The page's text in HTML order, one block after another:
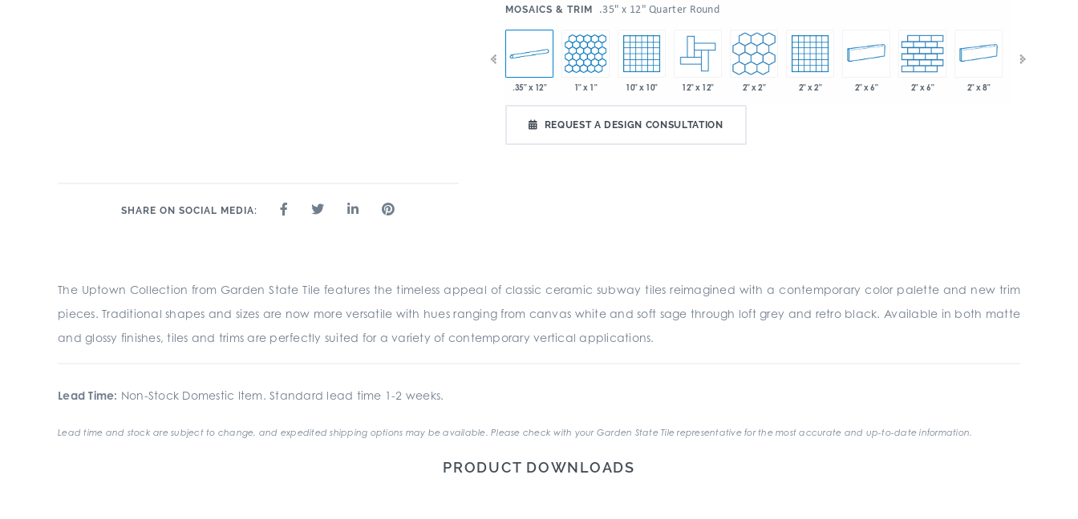
SHARE ON SOCIAL MEDIA:
MOSAICS & TRIM .35" x 12" Quarter Round
.35" x 12" 1" x 1" 10" x 10" 12" x 12" 2" x 2" 2" x 2" 2" x 6" 2" x 6" 2" x 8"
REQUEST A DESIGN CONSULTATION
The Uptown Collection from Garden State Tile features the timeless appeal of classic ceramic subway tiles reimagined with a contemporary color palette and new trim
pieces. Traditional shapes and sizes are now more versatile with hues ranging from canvas white and soft sage through loft grey and retro black. Available in both matte
and glossy finishes, tiles and trims are perfectly suited for a variety of contemporary vertical applications.
Lead Time: Non-Stock Domestic Item. Standard lead time 1-2 weeks.
Lead time and stock are subject to change, and expedited shipping options may be available. Please check with your Garden State Tile representative for the most accurate and up-to-date information.
PRODUCT DOWNLOADS